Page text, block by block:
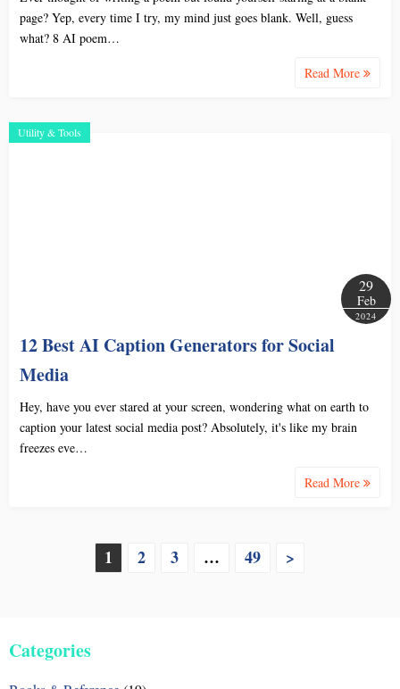
page? Yep, every time I try, my mind just goes blank. Well, guess
what? 8 AI poem…
Read More
Utility & Tools
29
Feb
2024
12 Best AI Caption Generators for Social
Media
Hey, have you ever stared at your screen, wondering what on earth to
caption your latest social media post? Absolutely, it's like my brain
freezes eve…
Read More
t
1 2 3 … 49 >
Categories